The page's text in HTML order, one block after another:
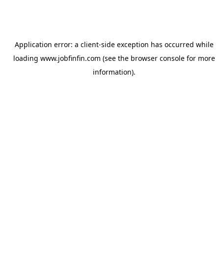
Application error: a client-side exception has occurred while
loading www.jobfinfin.com (see the browser consolefor more
information).